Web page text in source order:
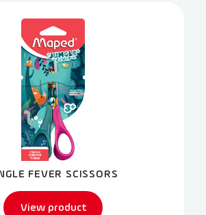
FEVER SCISSORS
View product